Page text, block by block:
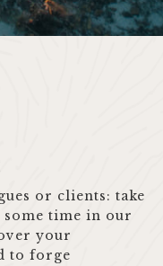
or clients: take
time in our
your
to forge